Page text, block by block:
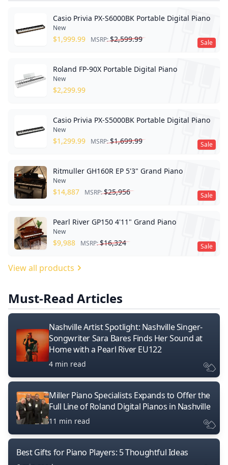
Sale
Casio Privia PX-S6000BK Portable Digital Piano
New
$1,999.99 MSRP:$2,599.99
Roland FP-90X Portable Digital Piano
New
$2,299.99
Sale
Casio Privia PX-S5000BK Portable Digital Piano
New
$1,299.99 MSRP:$1,699.99
Sale
Ritmuller GH160R EP 5'3" Grand Piano
New
$14,887 MSRP:$25,956
Sale
Pearl River GP150 4'11" Grand Piano
New
$9,988 MSRP:$16,324
View all products
Must-Read Articles
Nashville Artist Spotlight: Nashville Singer-
Songwriter Sara Bares Finds Her Sound at
Home with a Pearl River EU122
4 min read
Miller Piano Specialists Expands to Offer the
Full Line of Roland Digital Pianos in Nashville
11 min read
Best Gifts for Piano Players: 5 Thoughtful Ideas